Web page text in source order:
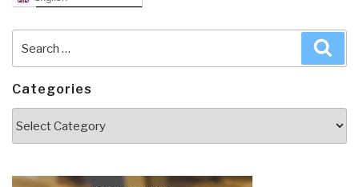
for:
Categories